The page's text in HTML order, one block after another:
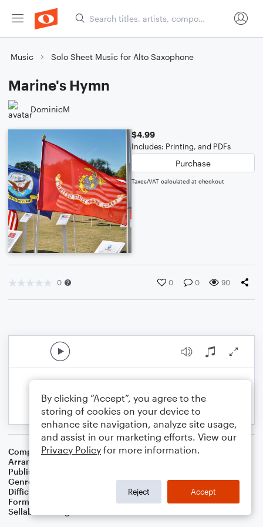
Music Solo Sheet Music for Alto Saxophone
Marine's Hymn
DominicM
$4.99
Includes: Printing, and PDFs
Purchase
Taxes/VAT calculated at checkout
0 0 0 90
Composer Jacques Offenbach
Arranger
Publisher
Genre
Difficulty
Format
Solo: Alto Saxophone
Sellable Arrangements
By clicking “Accept”, you agree to the
storing of cookies on your device to
enhance site navigation, analyze site usage,
and assist in our marketing efforts. View our
Privacy Policy for more information.
Reject Accept